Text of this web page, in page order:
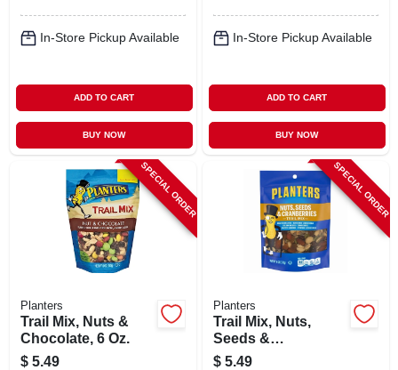
In-Store Pickup Available
ADD TO CART
BUY NOW
In-Store Pickup Available
ADD TO CART
BUY NOW
SPECIAL ORDER
Planters
Trail Mix, Nuts &
Chocolate, 6 Oz.
$ 5.49
SPECIAL ORDER
Planters
Trail Mix, Nuts,
Seeds &
Cranberries, 6 Oz.
$ 5.49